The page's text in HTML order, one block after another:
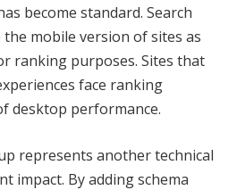
become standard. Search
mobile version of sites as
ranking purposes. Sites that
face ranking
desktop performance.
represents another technical
impact. By adding schema